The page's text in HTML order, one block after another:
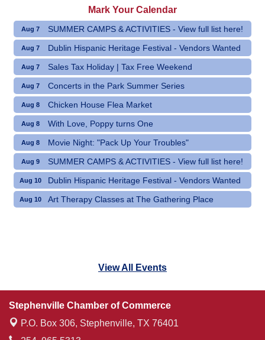
Mark Your Calendar
Aug 7 SUMMER CAMPS & ACTIVITIES - View full list here!
Aug 7 Dublin Hispanic Heritage Festival - Vendors Wanted
Aug 7 Sales Tax Holiday | Tax Free Weekend
Aug 7 Concerts in the Park Summer Series
Aug 8 Chicken House Flea Market
Aug 8 With Love, Poppy turns One
Aug 8 Movie Night: "Pack Up Your Troubles"
Aug 9 SUMMER CAMPS & ACTIVITIES - View full list here!
Aug 10 Dublin Hispanic Heritage Festival - Vendors Wanted
Aug 10 Art Therapy Classes at The Gathering Place
View All Events
Stephenville Chamber of Commerce
P.O. Box 306, Stephenville, TX 76401